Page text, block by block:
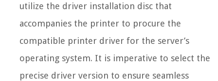
utilize the driver installation disc that
accompanies the printer to procure the
compatible printer driver for the server’s
operating system. It is imperative to select the
precise driver version to ensure seamless